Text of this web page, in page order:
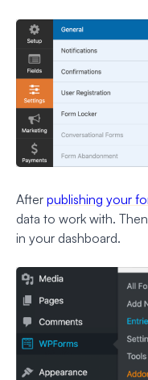
After publishing your
data to work with.
in your dashboard.